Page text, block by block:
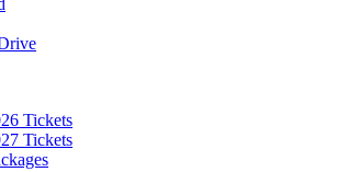
Tickets
Tickets